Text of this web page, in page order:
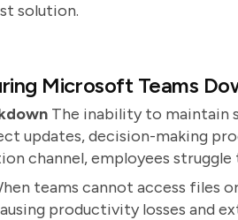
solution.
Microsoft Teams
The inability to maintain
updates, decision-making
channel, employees
teams cannot access files
productivity losses and